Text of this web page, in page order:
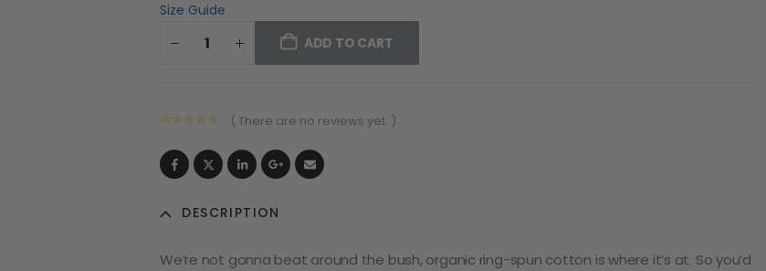
Size Guide
ADD TO CART
( There are no reviews yet. )
DESCRIPTION
We’re not gonna beat around the bush, organic ring-spun cotton is where it’s at. So you’d